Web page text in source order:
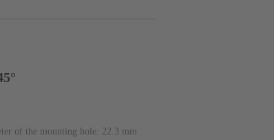
of the mounting hole: 22.3 mm